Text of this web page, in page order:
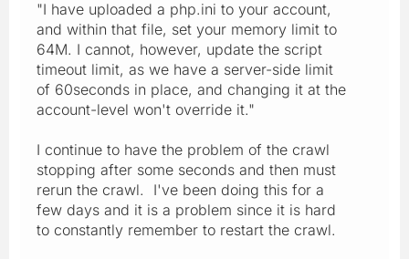
"I have uploaded a php.ini to your account,
and within that file, set your memory limit to
64M. I cannot, however, update the script
timeout limit, as we have a server-side limit
of 60seconds in place, and changing it at the
account-level won't override it."
I continue to have the problem of the crawl
stopping after some seconds and then must
rerun the crawl. I've been doing this for a
few days and it is a problem since it is hard
to constantly remember to restart the crawl.